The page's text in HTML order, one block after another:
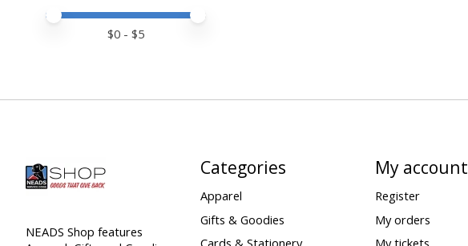
Price minimum value
Price maximum value
$0 - $5
NEADS Shop features
Categories
Apparel
Gifts & Goodies
Cards & Stationery
My account
Register
My orders
My tickets